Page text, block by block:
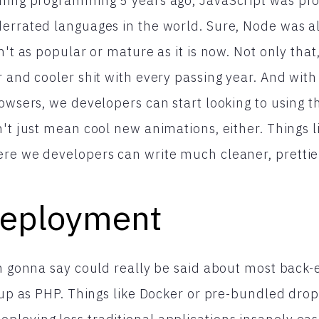
languages in the world. Sure, Node was
as popular or mature as it is now. Not only
and cooler shit with every passing year. And
we developers can start looking to using
just mean cool new animations, either. Things
we developers can write much cleaner,
say could really be said about most
as PHP. Things like Docker or pre-bundled